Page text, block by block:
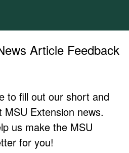
Article Feedback
to fill out our short and
Extension news.
us make the MSU
for you!